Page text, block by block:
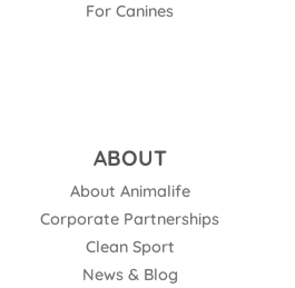
For Canines
ABOUT
About Animalife
Corporate Partnerships
Clean Sport
News & Blog